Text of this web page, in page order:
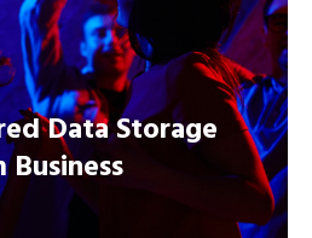
Data Storage
Business